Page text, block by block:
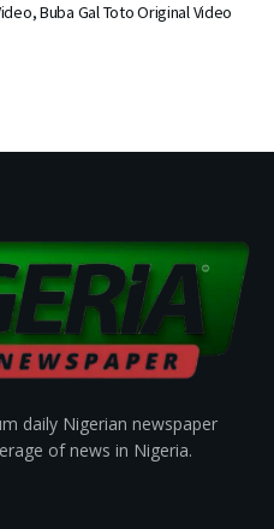
Buba Gal Toto Original Video
daily Nigerian newspaper
of news in Nigeria.